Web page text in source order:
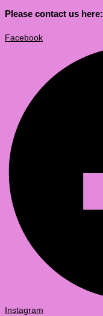
Please contact us here:
Facebook
Instagram